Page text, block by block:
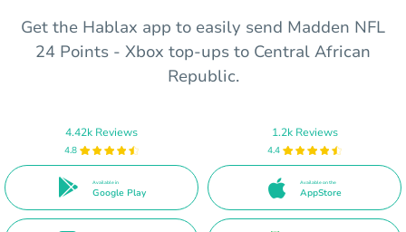
Get the Hablax app to easily send Madden NFL
24 Points - Xbox top-ups to Central African
Republic.
4.42k Reviews
4.8
Available in
Google Play
1.2k Reviews
4.4
Available on the
AppStore